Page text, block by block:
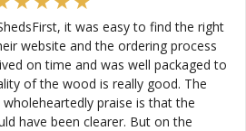
it was easy to find the right
website and the ordering process
on time and was well packaged to
of the wood is really good. The
praise is that the
have been clearer. But on the